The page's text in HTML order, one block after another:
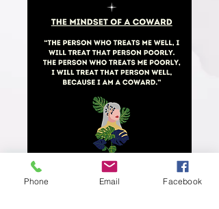
Phone Email Facebook